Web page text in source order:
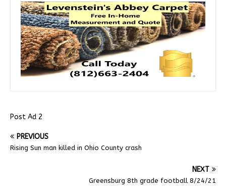
Post Ad 2
PREVIOUS
Rising Sun man killed in Ohio County crash
NEXT
Greensburg 8th grade football 8/24/21